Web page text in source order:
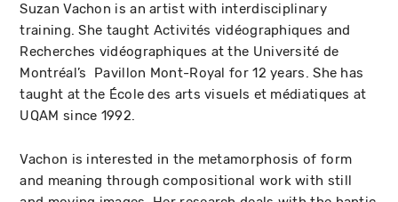
Suzan Vachon is an artist with interdisciplinary
training. She taught Activités vidéographiques and
Recherches vidéographiques at the Université de
Montréal’s Pavillon Mont-Royal for 12 years. She has
taught at the École des arts visuels et médiatiques at
UQAM since 1992.
Vachon is interested in the metamorphosis of form
and meaning through compositional work with still